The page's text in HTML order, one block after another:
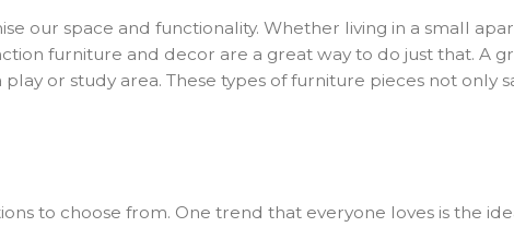
our space and functionality. Whether living in a small
furniture and decor are a great way to do just that. A
or study area. These types of furniture pieces not only
to choose from. One trend that everyone loves is the